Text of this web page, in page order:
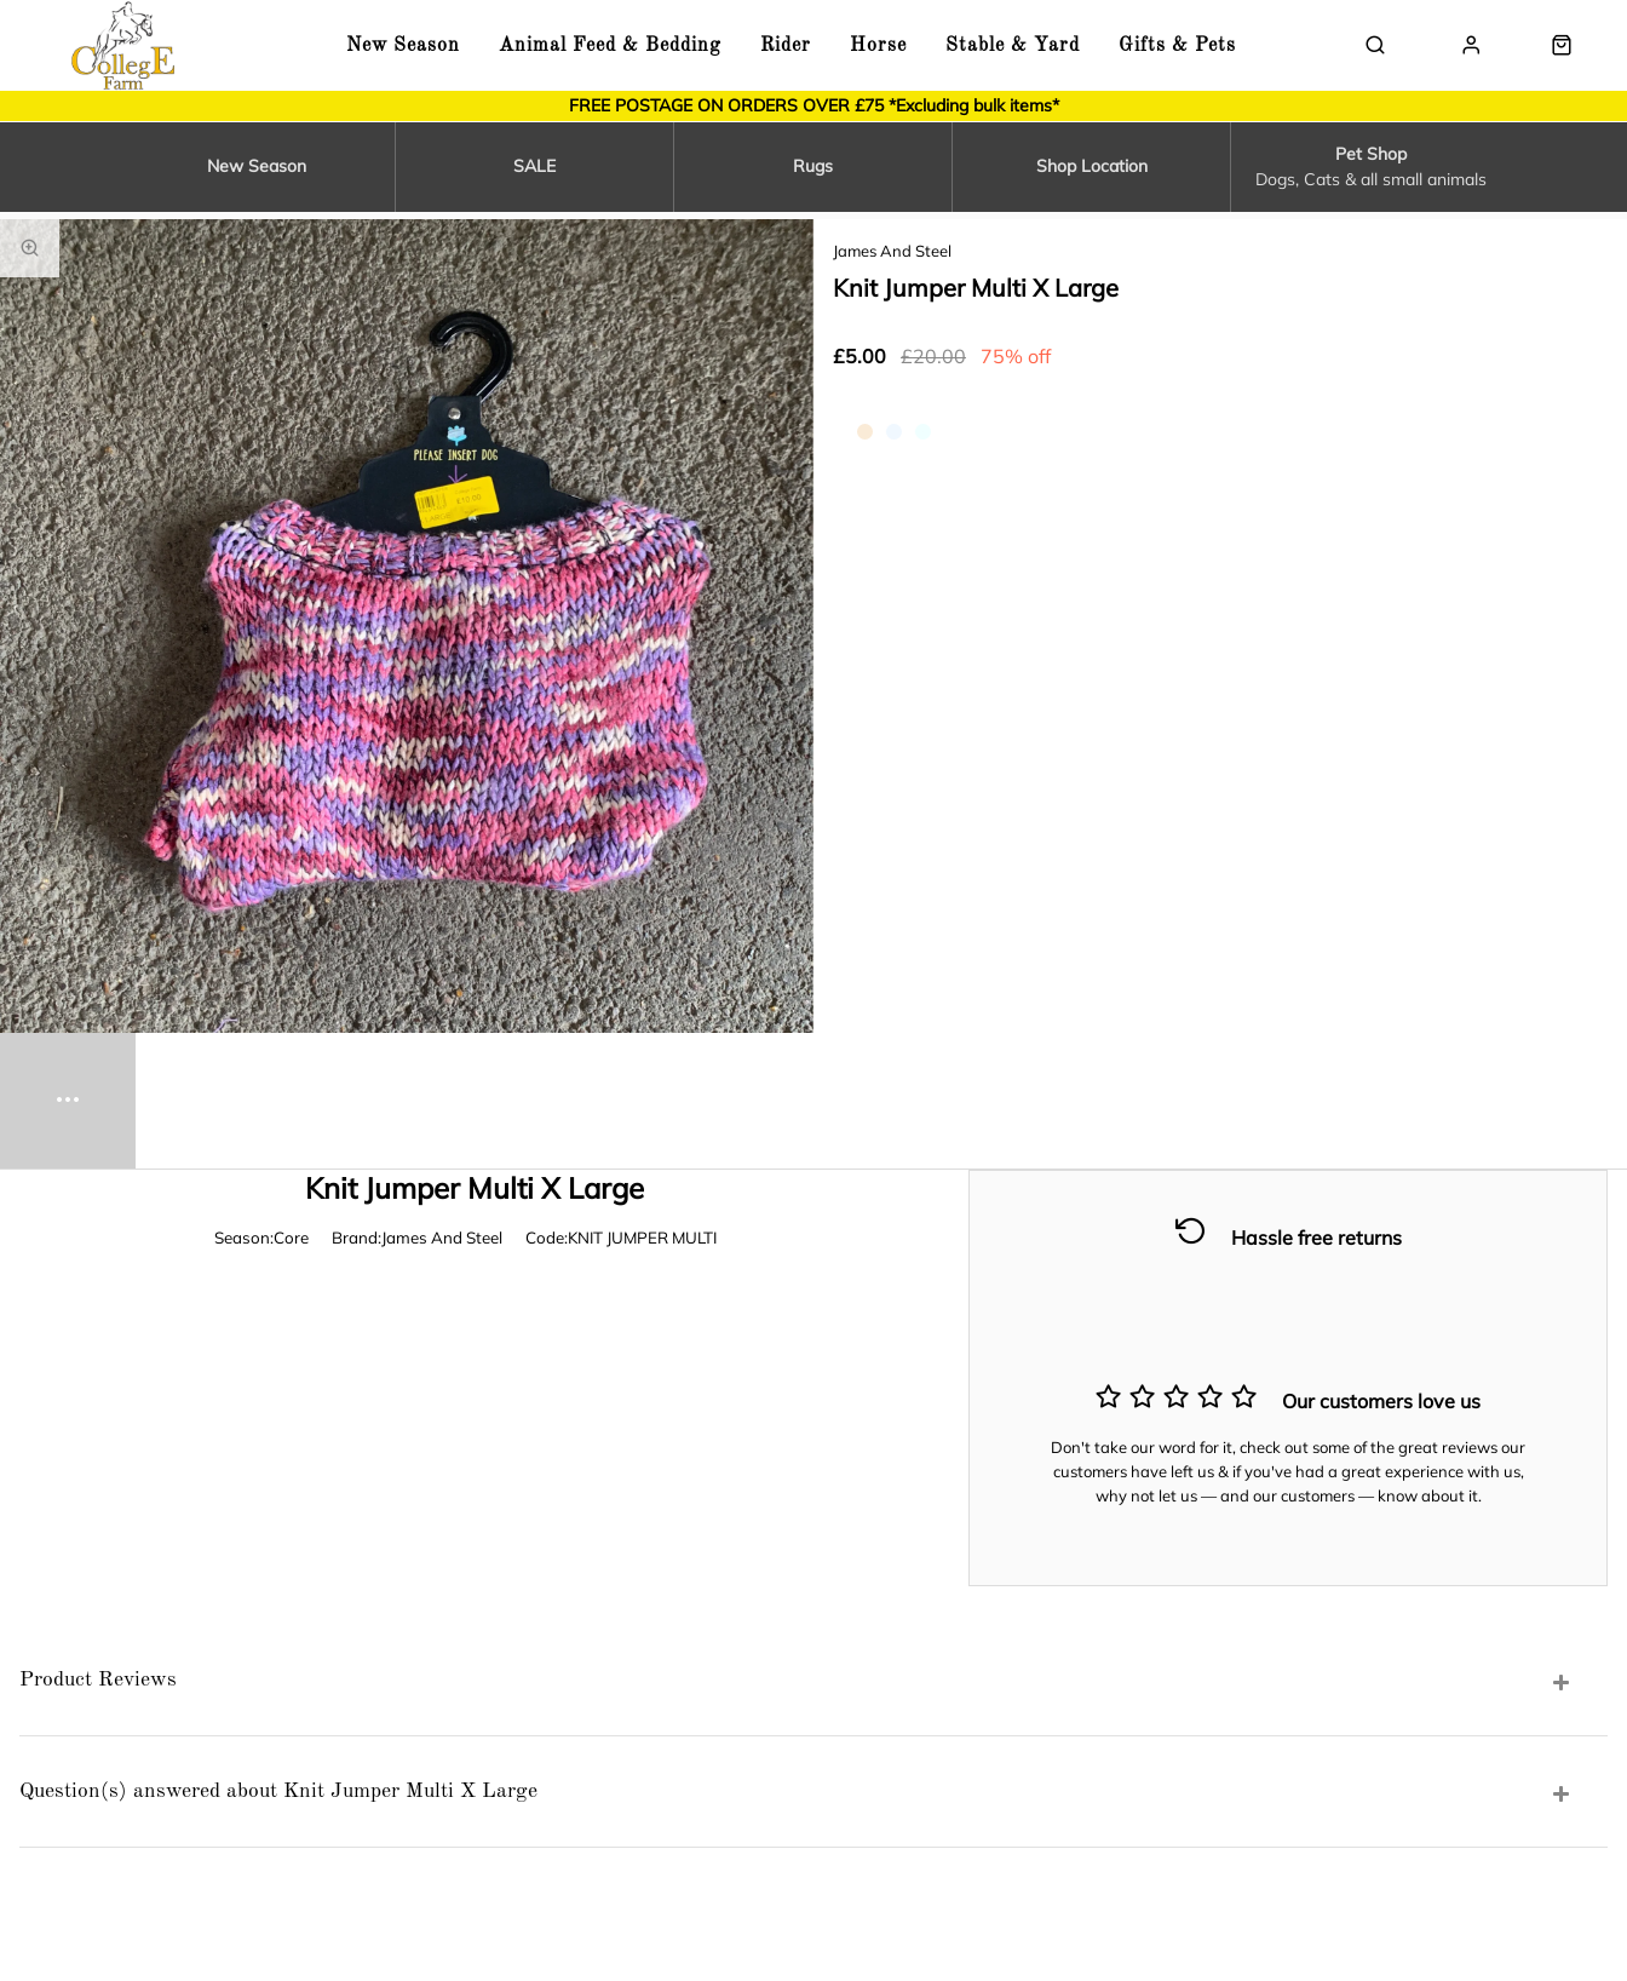
New Season Animal Feed & Bedding Rider Horse Stable & Yard Gifts & Pets
FREE POSTAGE ON ORDERS OVER £75 *Excluding bulk items*
New Season SALE Rugs Shop Location
Dogs, Cats & all small animals
Pet Shop
James And Steel
Knit Jumper Multi X Large
£5.00 £20.00 75% off
Hassle free returns
Our customers love us
Don't take our word for it, check out some of the great reviews our
customers have left us & if you've had a great experience with us,
why not let us — and our customers — know about it.
Knit Jumper Multi X Large
Season:Core Brand:James And Steel Code:KNIT JUMPER MULTI
Product Reviews
Question(s) answered about Knit Jumper Multi X Large